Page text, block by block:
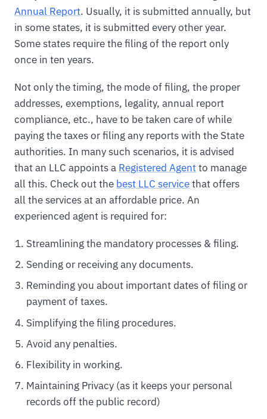
Annual Report. Usually, it is submitted annually, but
in some states, it is submitted every other year.
Some states require the filing of the report only
once in ten years.
Not only the timing, the mode of filing, the proper
addresses, exemptions, legality, annual report
compliance, etc., have to be taken care of while
paying the taxes or filing any reports with the State
authorities. In many such scenarios, it is advised
that an LLC appoints a Registered Agentto manage
all this. Check out the best LLC servicethat offers
all the services at an affordable price. An
experienced agent is required for:
Streamlining the mandatory processes & filing.
Sending or receiving any documents.
Reminding you about important dates of filing or
payment of taxes.
Simplifying the filing procedures.
Avoid any penalties.
Flexibility in working.
Maintaining Privacy (as it keeps your personal
records off the public record)